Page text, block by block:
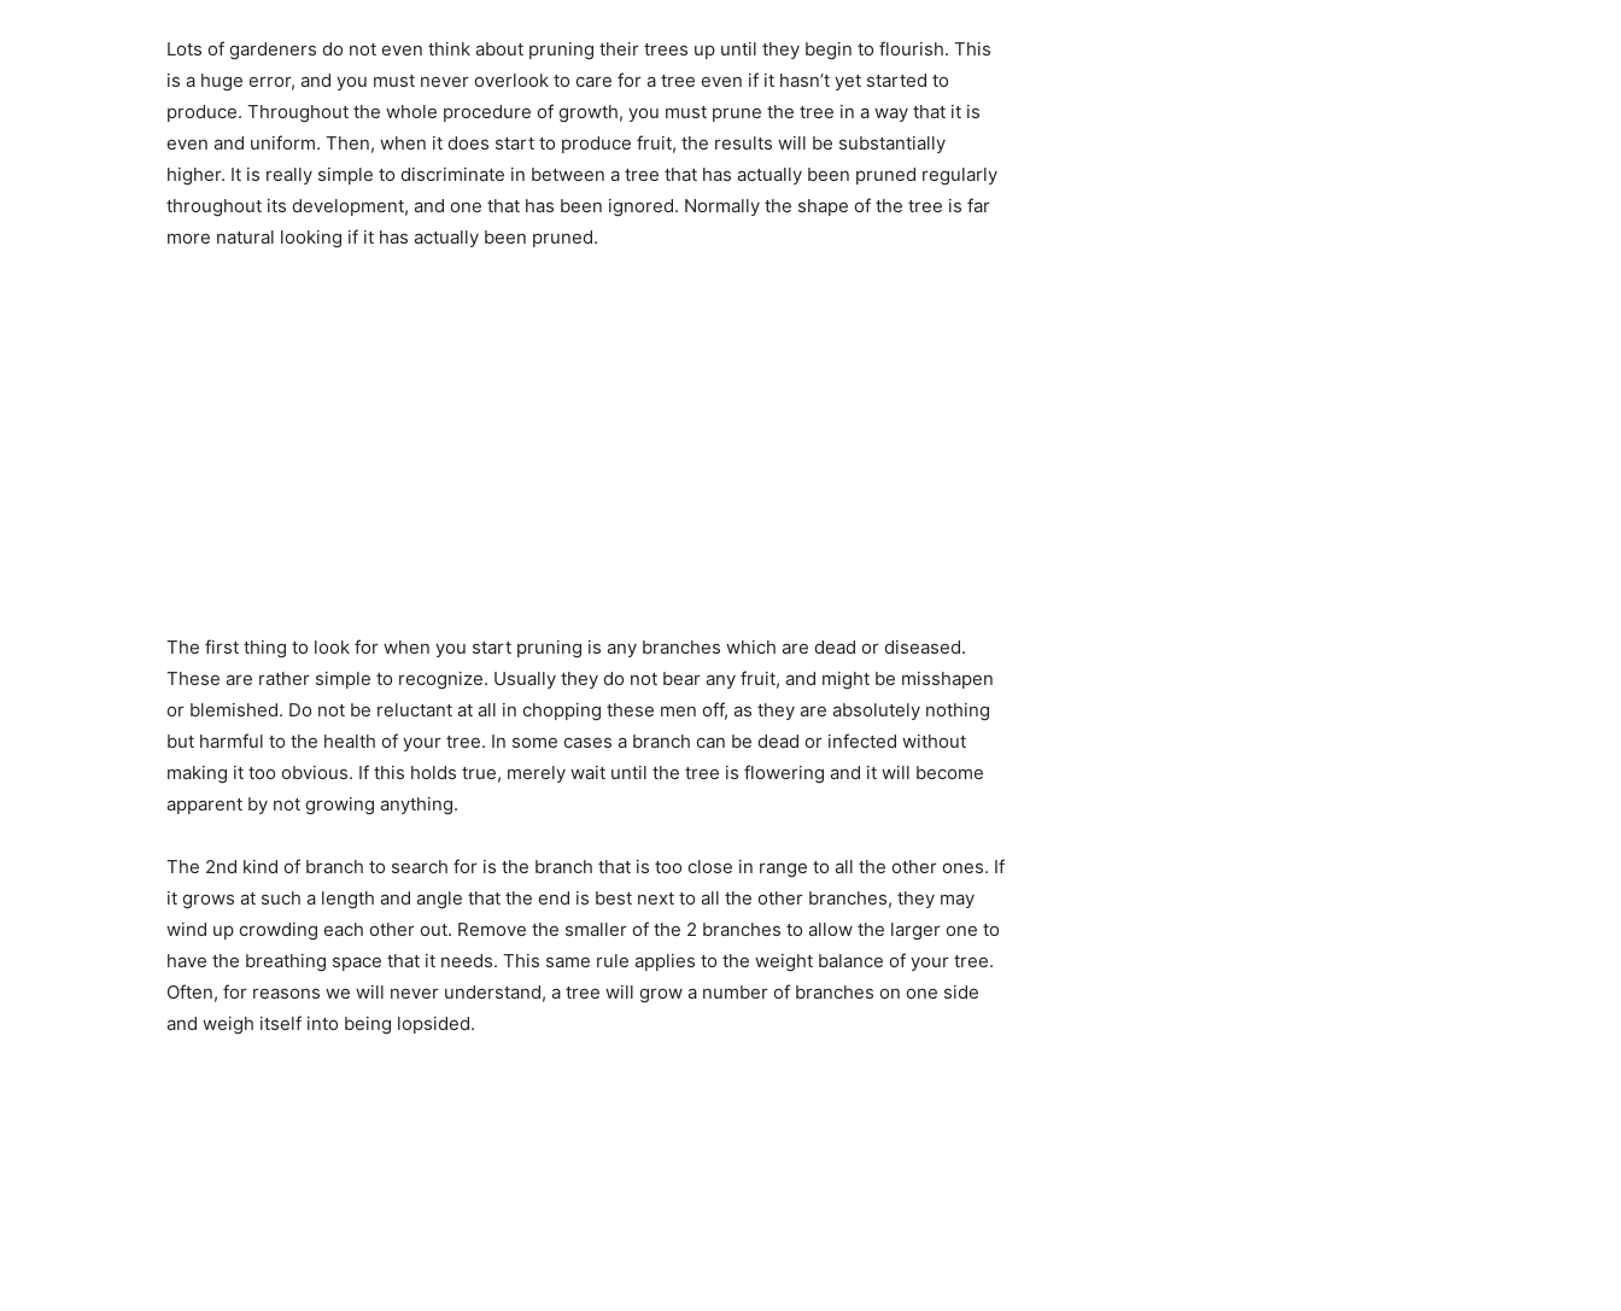
Lots of gardeners do not even think about pruning their trees up until they begin to flourish. This
is a huge error, and you must never overlook to care for a tree even if it hasn’t yet started to
produce. Throughout the whole procedure of growth, you must prune the tree in a way that it is
even and uniform. Then, when it does start to produce fruit, the results will be substantially
higher. It is really simple to discriminate in between a tree that has actually been pruned regularly
throughout its development, and one that has been ignored. Normally the shape of the tree is far
more natural looking if it has actually been pruned.
The first thing to look for when you start pruning is any branches which are dead or diseased.
These are rather simple to recognize. Usually they do not bear any fruit, and might be misshapen
or blemished. Do not be reluctant at all in chopping these men off, as they are absolutely nothing
but harmful to the health of your tree. In some cases a branch can be dead or infected without
making it too obvious. If this holds true, merely wait until the tree is flowering and it will become
apparent by not growing anything.
The 2nd kind of branch to search for is the branch that is too close in range to all the other ones. If
it grows at such a length and angle that the end is best next to all the other branches, they may
wind up crowding each other out. Remove the smaller of the 2 branches to allow the larger one to
have the breathing space that it needs. This same rule applies to the weight balance of your tree.
Often, for reasons we will never understand, a tree will grow a number of branches on one side
and weigh itself into being lopsided.